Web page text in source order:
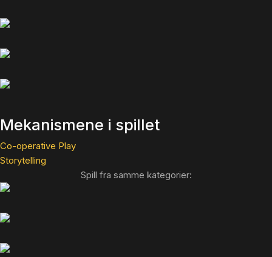
Mekanismene i spillet
Co-operative Play
Storytelling
Spill fra samme kategorier: